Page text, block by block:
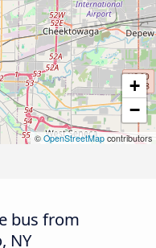
+
−
© OpenStreetMap contributors
bus from
NY